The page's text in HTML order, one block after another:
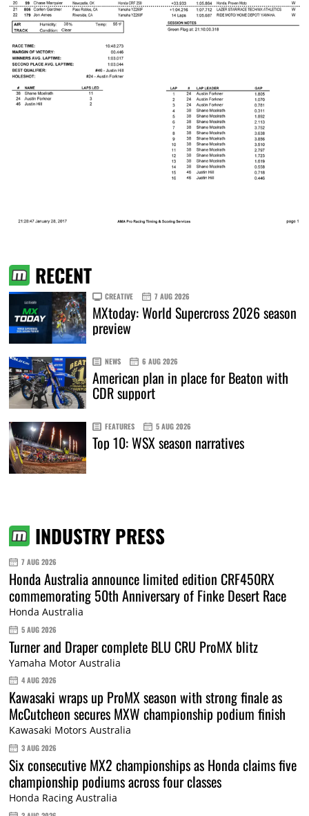
RECENT
CREATIVE 7 AUG 2026
MXtoday: World Supercross 2026 season
preview
NEWS 6 AUG 2026
American plan in place for Beaton with
CDR support
FEATURES 5 AUG 2026
Top 10: WSX season narratives
INDUSTRY PRESS
7 AUG 2026
Honda Australia announce limited edition CRF450RX
commemorating 50th Anniversary of Finke Desert Race
Honda Australia
5 AUG 2026
Turner and Draper complete BLU CRU ProMX blitz
Yamaha Motor Australia
4 AUG 2026
Kawasaki wraps up ProMX season with strong finale as
McCutcheon secures MXW championship podium finish
Kawasaki Motors Australia
3 AUG 2026
Six consecutive MX2 championships as Honda claims five
championship podiums across four classes
Honda Racing Australia